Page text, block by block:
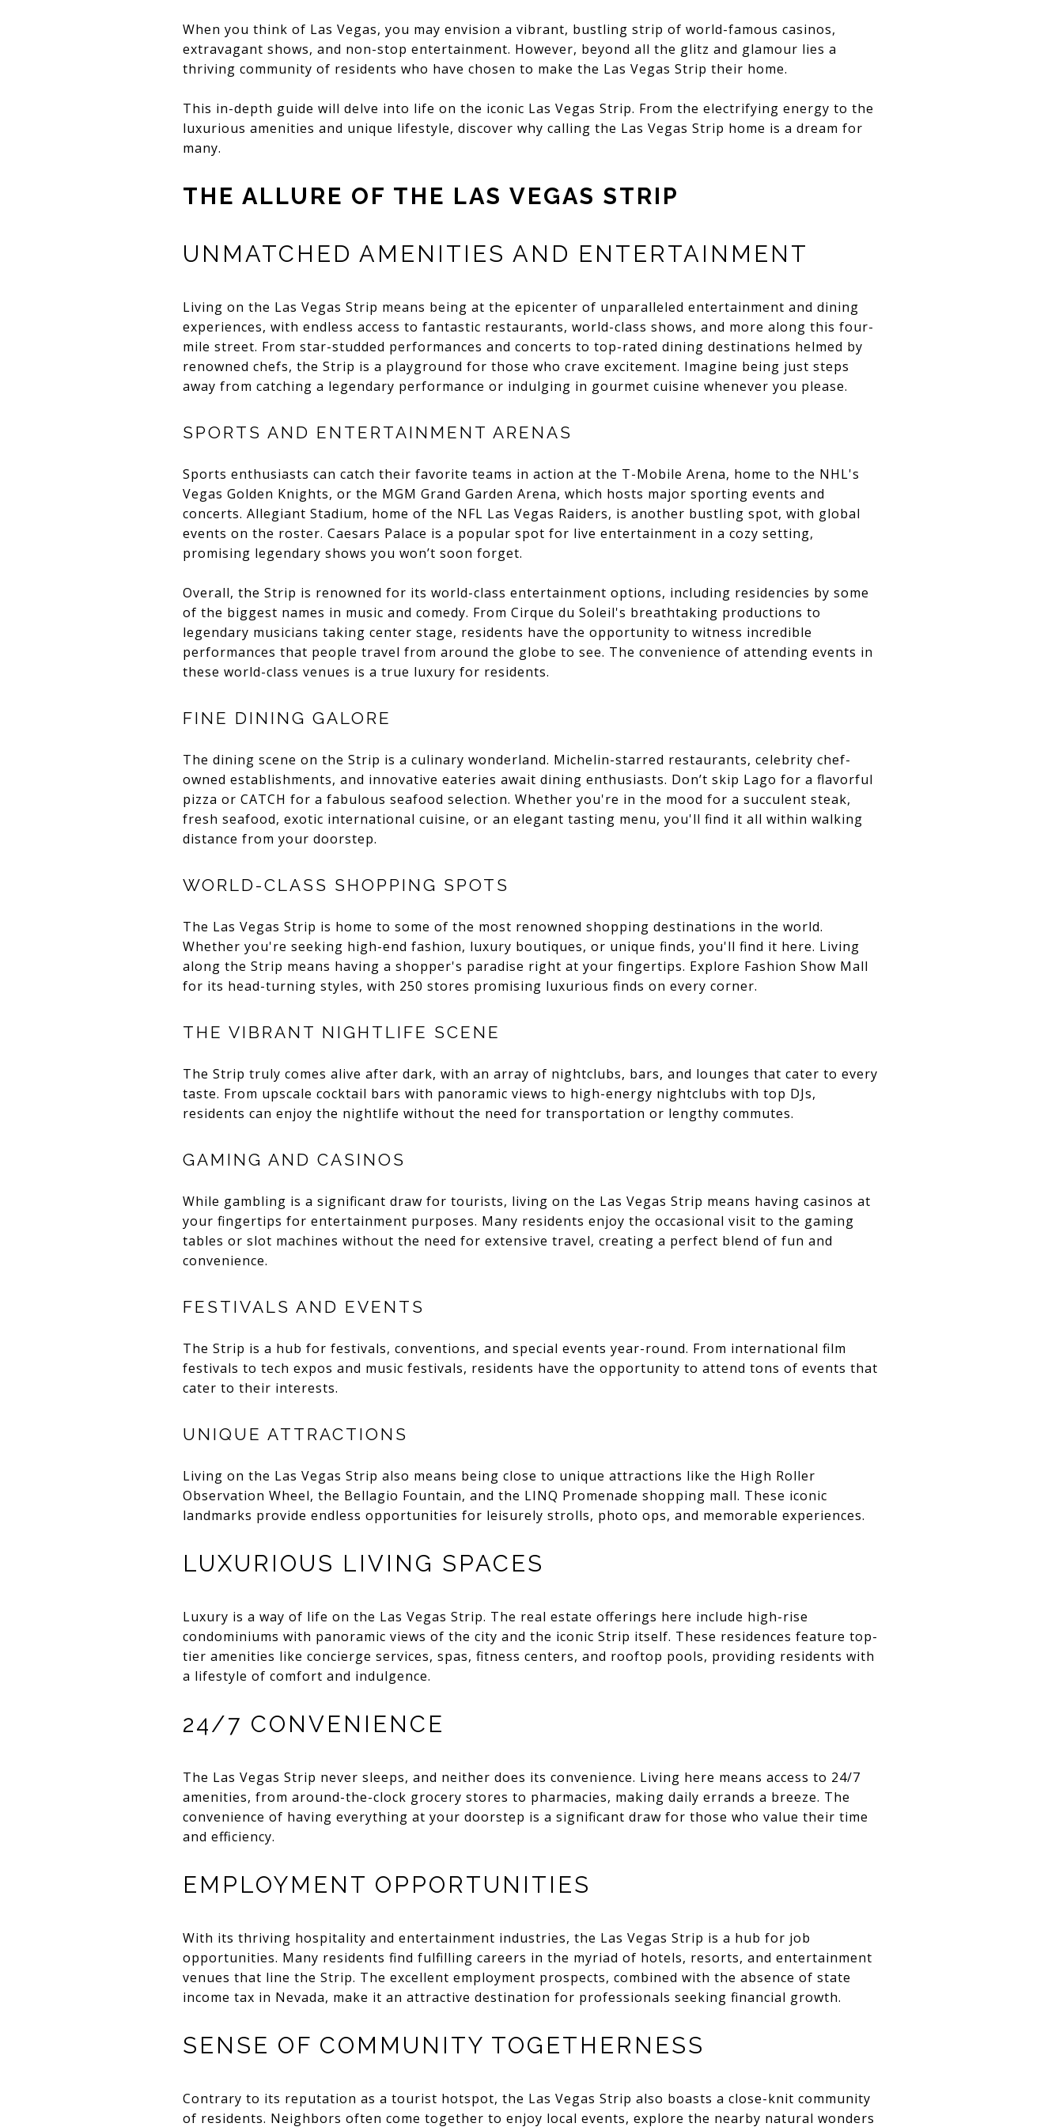
When you think of Las Vegas, you may envision a vibrant, bustling strip of world-famous casinos,
extravagant shows, and non-stop entertainment. However, beyond all the glitz and glamour lies a
thriving community of residents who have chosen to make the Las Vegas Strip their home.
This in-depth guide will delve into life on the iconic Las Vegas Strip. From the electrifying energy to the
luxurious amenities and unique lifestyle, discover why calling the Las Vegas Strip home is a dream for
many.
THE ALLURE OF THE LAS VEGAS STRIP
UNMATCHED AMENITIES AND ENTERTAINMENT
Living on the Las Vegas Strip means being at the epicenter of unparalleled entertainment and dining
experiences, with endless access to fantastic restaurants, world-class shows, and more along this four-
mile street. From star-studded performances and concerts to top-rated dining destinations helmed by
renowned chefs, the Strip is a playground for those who crave excitement. Imagine being just steps
away from catching a legendary performance or indulging in gourmet cuisine whenever you please.
SPORTS AND ENTERTAINMENT ARENAS
Sports enthusiasts can catch their favorite teams in action at the T-Mobile Arena, home to the NHL's
Vegas Golden Knights, or the MGM Grand Garden Arena, which hosts major sporting events and
concerts. Allegiant Stadium, home of the NFL Las Vegas Raiders, is another bustling spot, with global
events on the roster. Caesars Palace is a popular spot for live entertainment in a cozy setting,
promising legendary shows you won’t soon forget.
Overall, the Strip is renowned for its world-class entertainment options, including residencies by some
of the biggest names in music and comedy. From Cirque du Soleil's breathtaking productions to
legendary musicians taking center stage, residents have the opportunity to witness incredible
performances that people travel from around the globe to see. The convenience of attending events in
these world-class venues is a true luxury for residents.
FINE DINING GALORE
The dining scene on the Strip is a culinary wonderland. Michelin-starred restaurants, celebrity chef-
owned establishments, and innovative eateries await dining enthusiasts. Don’t skip Lago for a flavorful
pizza or CATCH for a fabulous seafood selection. Whether you're in the mood for a succulent steak,
fresh seafood, exotic international cuisine, or an elegant tasting menu, you'll find it all within walking
distance from your doorstep.
WORLD-CLASS SHOPPING SPOTS
The Las Vegas Strip is home to some of the most renowned shopping destinations in the world.
Whether you're seeking high-end fashion, luxury boutiques, or unique finds, you'll find it here. Living
along the Strip means having a shopper's paradise right at your fingertips. Explore Fashion Show Mall
for its head-turning styles, with 250 stores promising luxurious finds on every corner.
THE VIBRANT NIGHTLIFE SCENE
The Strip truly comes alive after dark, with an array of nightclubs, bars, and lounges that cater to every
taste. From upscale cocktail bars with panoramic views to high-energy nightclubs with top DJs,
residents can enjoy the nightlife without the need for transportation or lengthy commutes.
GAMING AND CASINOS
While gambling is a significant draw for tourists, living on the Las Vegas Strip means having casinos at
your fingertips for entertainment purposes. Many residents enjoy the occasional visit to the gaming
tables or slot machines without the need for extensive travel, creating a perfect blend of fun and
convenience.
FESTIVALS AND EVENTS
The Strip is a hub for festivals, conventions, and special events year-round. From international film
festivals to tech expos and music festivals, residents have the opportunity to attend tons of events that
cater to their interests.
UNIQUE ATTRACTIONS
Living on the Las Vegas Strip also means being close to unique attractions like the High Roller
Observation Wheel, the Bellagio Fountain, and the LINQ Promenade shopping mall. These iconic
landmarks provide endless opportunities for leisurely strolls, photo ops, and memorable experiences.
LUXURIOUS LIVING SPACES
Luxury is a way of life on the Las Vegas Strip. The real estate offerings here include high-rise
condominiums with panoramic views of the city and the iconic Strip itself. These residences feature top-
tier amenities like concierge services, spas, fitness centers, and rooftop pools, providing residents with
a lifestyle of comfort and indulgence.
24/7 CONVENIENCE
The Las Vegas Strip never sleeps, and neither does its convenience. Living here means access to 24/7
amenities, from around-the-clock grocery stores to pharmacies, making daily errands a breeze. The
convenience of having everything at your doorstep is a significant draw for those who value their time
and efficiency.
EMPLOYMENT OPPORTUNITIES
With its thriving hospitality and entertainment industries, the Las Vegas Strip is a hub for job
opportunities. Many residents find fulfilling careers in the myriad of hotels, resorts, and entertainment
venues that line the Strip. The excellent employment prospects, combined with the absence of state
income tax in Nevada, make it an attractive destination for professionals seeking financial growth.
SENSE OF COMMUNITY TOGETHERNESS
Contrary to its reputation as a tourist hotspot, the Las Vegas Strip also boasts a close-knit community
of residents. Neighbors often come together to enjoy local events, explore the nearby natural wonders